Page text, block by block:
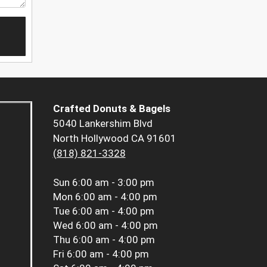
Crafted Donuts & Bagels
5040 Lankershim Blvd
North Hollywood CA 91601
(818) 821-3328
Sun 6:00 am - 3:00 pm
Mon 6:00 am - 4:00 pm
Tue 6:00 am - 4:00 pm
Wed 6:00 am - 4:00 pm
Thu 6:00 am - 4:00 pm
Fri 6:00 am - 4:00 pm